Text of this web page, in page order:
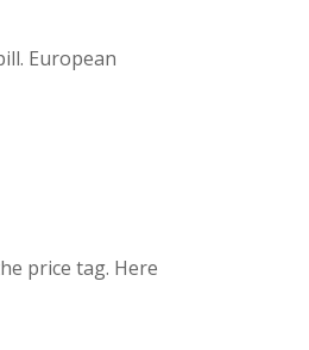
European
price tag. Here